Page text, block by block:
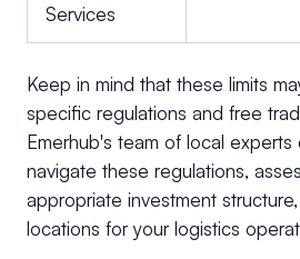
Services
Keep in mind that these limits
specific regulations and free
Emerhub's team of local experts
navigate these regulations,
appropriate investment
locations for your logistics